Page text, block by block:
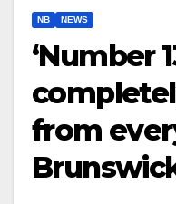
NB NEWS
‘Number
from